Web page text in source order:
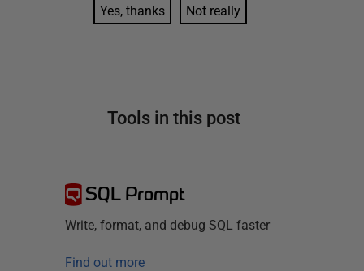
Yes, thanks Not really
Tools in this post
SQL Prompt
Write, format, and debug SQL faster
Find out more